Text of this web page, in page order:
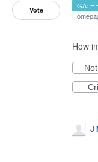
Vote
How
J